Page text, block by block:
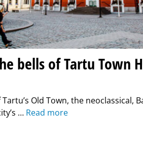
bells of Tartu Town
Old Town, the neoclassical,
… Read more